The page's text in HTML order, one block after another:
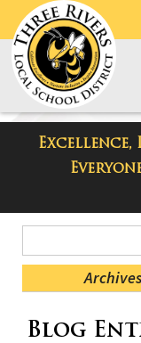
Taylor
Menu
Blog
Archives
Menu
Blog